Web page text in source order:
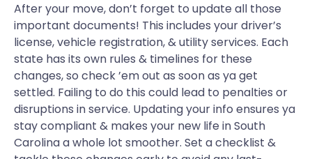
After your move, don’t forget to update all those
important documents! This includes your driver’s
license, vehicle registration, & utility services. Each
state has its own rules & timelines for these
changes, so check ’em out as soon as ya get
settled. Failing to do this could lead to penalties or
disruptions in service. Updating your info ensures ya
stay compliant & makes your new life in South
Carolina a whole lot smoother. Set a checklist &